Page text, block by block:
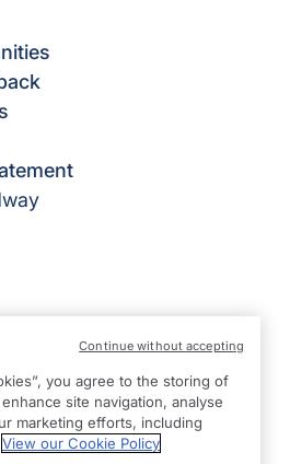
Fri
you agree to the storing of
site navigation, analyse
marketing efforts, including
View our Cookie Policy
Continue without accepting